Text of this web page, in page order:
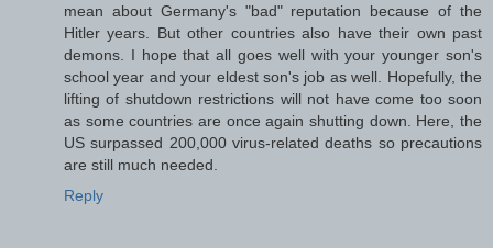
mean about Germany's "bad" reputation because of the
Hitler years. But other countries also have their own past
demons. I hope that all goes well with your younger son's
school year and your eldest son's job as well. Hopefully, the
lifting of shutdown restrictions will not have come too soon
as some countries are once again shutting down. Here, the
US surpassed 200,000 virus-related deaths so precautions
are still much needed.
Reply